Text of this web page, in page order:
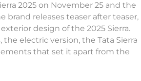
2025 on November 25 and the
brand releases teaser after teaser,
design of the 2025 Sierra.
electric version, the Tata Sierra
that set it apart from the